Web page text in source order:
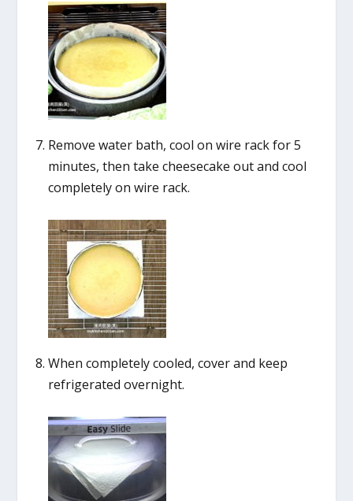
Remove water bath, cool on wire rack for 5
minutes, then take cheesecake out and cool
completely on wire rack.
When completely cooled, cover and keep
refrigerated overnight.